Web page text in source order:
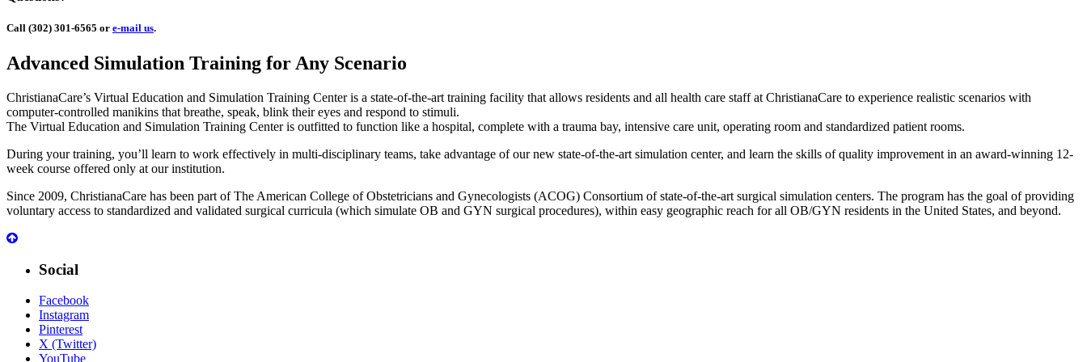
Call (302) 301-6565 or e-mail us.
Advanced Simulation Training for Any Scenario
ChristianaCare’s Virtual Education and Simulation Training Center is a state-of-the-art training facility that allows residents and all health care staff at ChristianaCare to experience realistic scenarios with
computer-controlled manikins that breathe, speak, blink their eyes and respond to stimuli.
The Virtual Education and Simulation Training Center is outfitted to function like a hospital, complete with a trauma bay, intensive care unit, operating room and standardized patient rooms.
During your training, you’ll learn to work effectively in multi-disciplinary teams, take advantage of our new state-of-the-art simulation center, and learn the skills of quality improvement in an award-winning 12-
week course offered only at our institution.
Since 2009, ChristianaCare has been part of The American College of Obstetricians and Gynecologists (ACOG) Consortium of state-of-the-art surgical simulation centers. The program has the goal of providing
voluntary access to standardized and validated surgical curricula (which simulate OB and GYN surgical procedures), within easy geographic reach for all OB/GYN residents in the United States, and beyond.
Social
Facebook
Instagram
Pinterest
X (Twitter)
YouTube